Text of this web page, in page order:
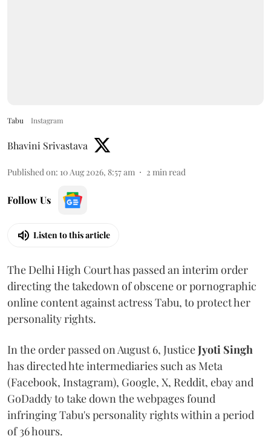
Tabu Instagram
Bhavini Srivastava
Published on: 10 Aug 2026, 8:57 am 2 min read
Follow Us
Listen to this article
The Delhi High Court has passed an interim order
directing the takedown of obscene or pornographic
online content against actress Tabu, to protect her
personality rights.
In the order passed on August 6, JusticeJyoti Singh
has directed hte intermediaries such as Meta
(Facebook, Instagram), Google, X, Reddit, ebay and
GoDaddy to take down the webpages found
infringing Tabu's personality rights within a period
of 36 hours.